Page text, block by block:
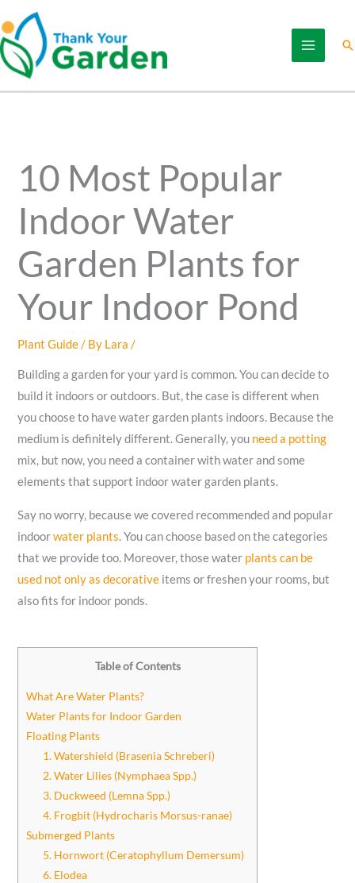
to
content
10 Most Popular
Indoor Water
Garden Plants for
Your Indoor Pond
Plant Guide/ By Lara/
Building a garden for your yard is common. You can decide to
build it indoors or outdoors. But, the case is different when
you choose to have water garden plants indoors. Because the
medium is definitely different. Generally, you need a potting
mix, but now, you need a container with water and some
elements that support indoor water garden plants.
Say no worry, because we covered recommended and popular
indoorwater plants. You can choose based on the categories
that we provide too. Moreover, those water plants can be
used not only as decorative items or freshen your rooms, but
also fits for indoor ponds.
Table of Contents
What Are Water Plants?
Water Plants for Indoor Garden
Floating Plants
1. Watershield (Brasenia Schreberi)
2. Water Lilies (Nymphaea Spp.)
3. Duckweed (Lemna Spp.)
4. Frogbit (Hydrocharis Morsus-ranae)
Submerged Plants
5. Hornwort (Ceratophyllum Demersum)
6. Elodea